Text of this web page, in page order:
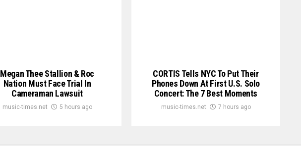
Megan Thee Stallion & Roc
Nation Must Face Trial In
Cameraman Lawsuit
music-times.net 5 hours ago
CORTIS Tells NYC To Put Their
Phones Down At First U.S. Solo
Concert: The 7 Best Moments
music-times.net 7 hours ago